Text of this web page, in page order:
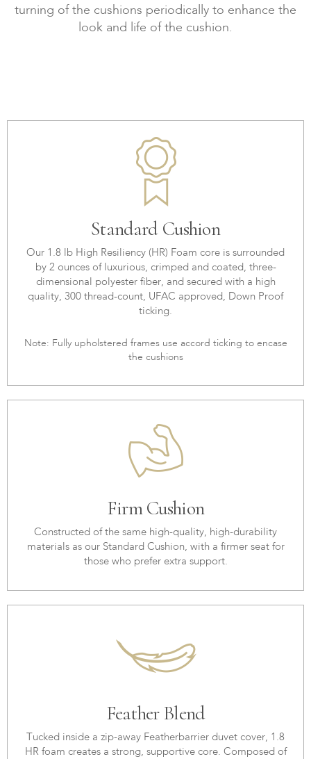
turning of the cushions periodically to enhance the
look and life of the cushion.
Standard Cushion
Our 1.8 lb High Resiliency (HR) Foam core is surrounded
by 2 ounces of luxurious, crimped and coated, three-
dimensional polyester fiber, and secured with a high
quality, 300 thread-count, UFAC approved, Down Proof
ticking.
Note: Fully upholstered frames use accord ticking to encase
the cushions
Firm Cushion
Constructed of the same high-quality, high-durability
materials as our Standard Cushion, with a firmer seat for
those who prefer extra support.
Feather Blend
Tucked inside a zip-away Featherbarrier duvet cover, 1.8
HR foam creates a strong, supportive core. Composed of